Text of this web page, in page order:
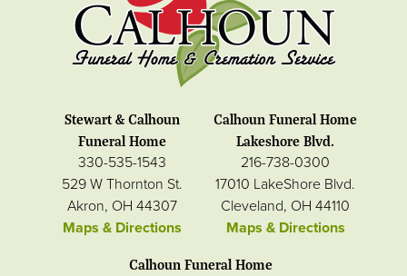
Stewart & Calhoun
Funeral Home
330-535-1543
529 W Thornton St.
Akron, OH 44307
Maps & Directions
Calhoun Funeral Home
Lakeshore Blvd.
216-738-0300
17010 LakeShore Blvd.
Cleveland, OH 44110
Maps & Directions
Calhoun Funeral Home